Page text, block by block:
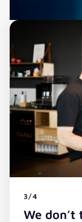
3/4
We don’t